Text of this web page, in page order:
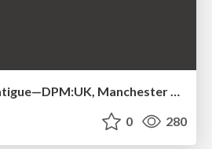
Avoiding Project Fatigue—DPM:UK, Manchester 2014
0 280